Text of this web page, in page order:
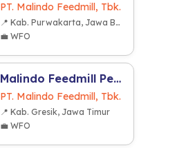
PT. Malindo Feedmill, Tbk.
📍 Kab. Purwakarta, Jawa Barat
💼 WFO
Malindo Feedmill Pendidikan dan Latihan (MFPL) (Gresik)
PT. Malindo Feedmill, Tbk.
📍 Kab. Gresik, Jawa Timur
💼 WFO